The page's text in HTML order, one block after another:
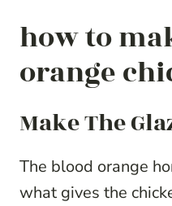
how to
orange
Make The
The blood orange
what gives the